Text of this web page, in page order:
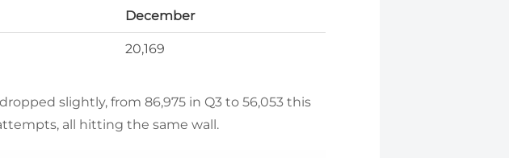
December
20,169
slightly, from 86,975 in Q3 to 56,053 this
all hitting the same wall.